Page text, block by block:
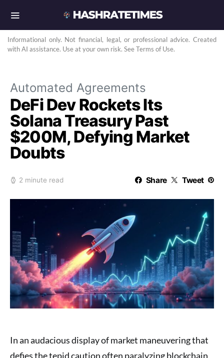
Informational only. Not financial, legal, or professional advice. Created
with AI assistance. Use at your own risk. See Terms of Use.
Automated Agreements
DeFi Dev Rockets Its
Solana Treasury Past
$200M, Defying Market
Doubts
2 minute read Share Tweet
In an audacious display of market maneuvering that
defies the tepid caution often paralyzing blockchain